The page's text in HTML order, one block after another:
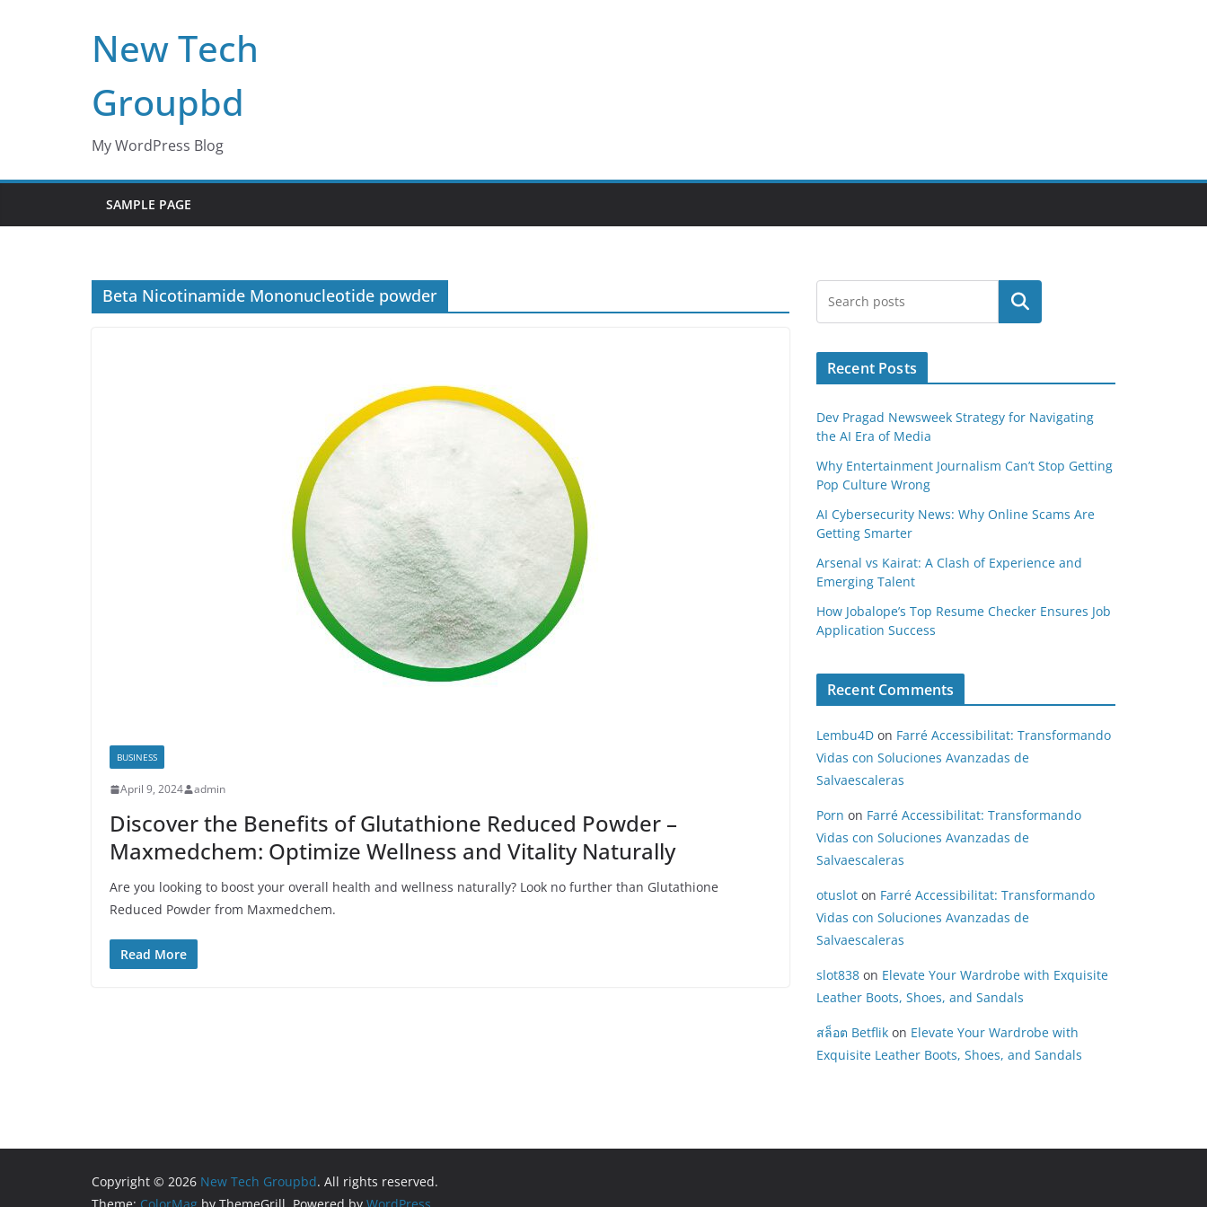
New Tech
Groupbd
My WordPress Blog
SAMPLE PAGE
Beta Nicotinamide Mononucleotide powder
BUSINESS
April 9, 2024 admin
Discover the Benefits of Glutathione Reduced Powder –
Maxmedchem: Optimize Wellness and Vitality Naturally
Are you looking to boost your overall health and wellness naturally? Look no further than Glutathione
Reduced Powder from Maxmedchem.
Read More
Search
Recent Posts
Dev Pragad Newsweek Strategy for Navigating
the AI Era of Media
Why Entertainment Journalism Can’t Stop Getting
Pop Culture Wrong
AI Cybersecurity News: Why Online Scams Are
Getting Smarter
Arsenal vs Kairat: A Clash of Experience and
Emerging Talent
How Jobalope’s Top Resume Checker Ensures Job
Application Success
Recent Comments
Lembu4D on Farré Accessibilitat: Transformando
Vidas con Soluciones Avanzadas de
Salvaescaleras
Porn on Farré Accessibilitat: Transformando
Vidas con Soluciones Avanzadas de
Salvaescaleras
otuslot on Farré Accessibilitat: Transformando
Vidas con Soluciones Avanzadas de
Salvaescaleras
slot838 on Elevate Your Wardrobe with Exquisite
Leather Boots, Shoes, and Sandals
สล็อต Betflik on Elevate Your Wardrobe with
Exquisite Leather Boots, Shoes, and Sandals
Copyright © 2026 New Tech Groupbd. All rights reserved.